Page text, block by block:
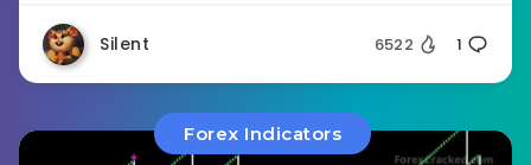
Silent 6522 1
Forex Indicators